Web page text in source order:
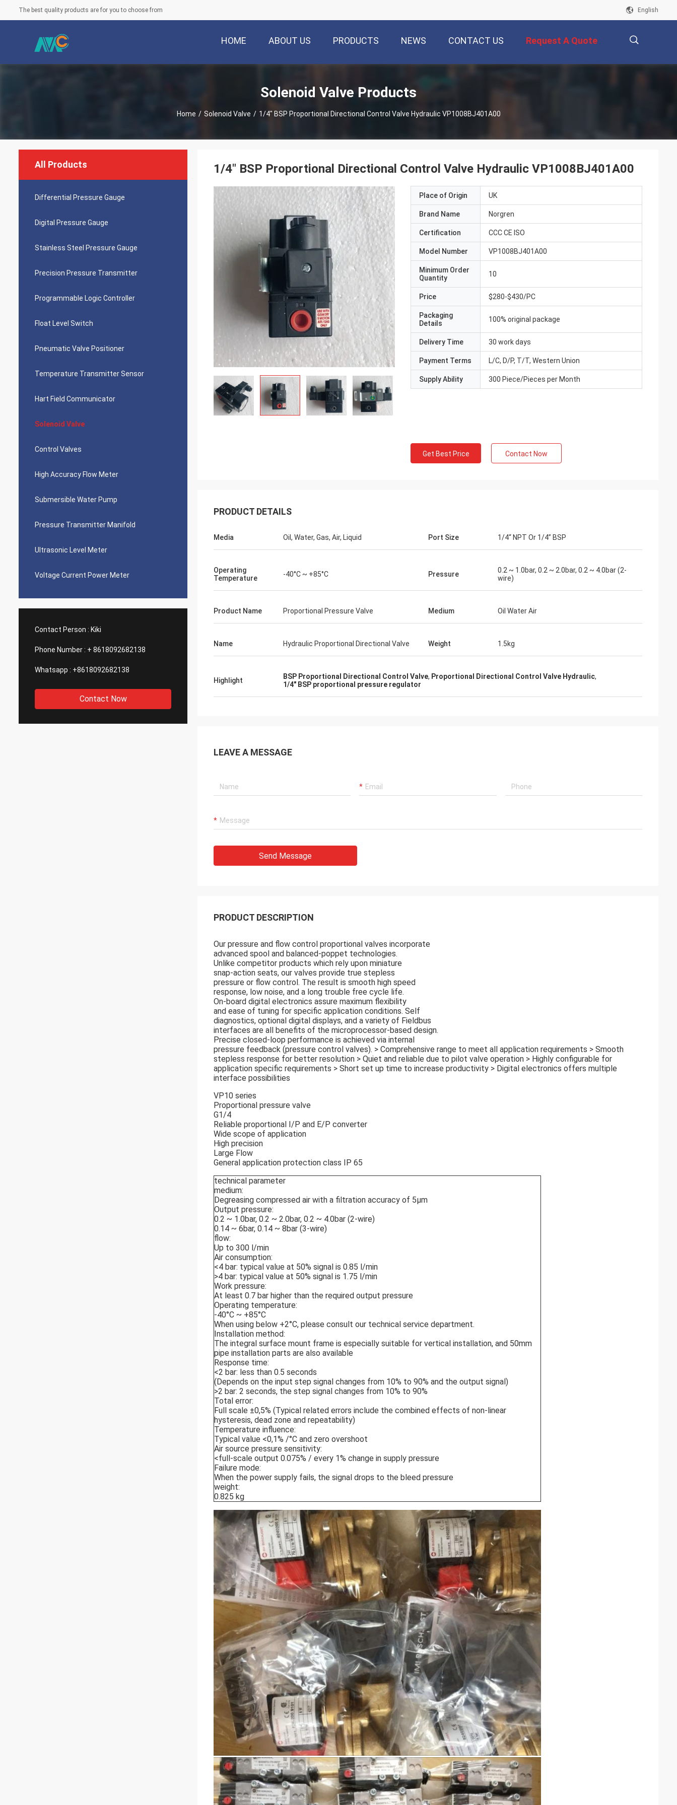
The best quality products are for you to choose from English
HOME ABOUT US PRODUCTS NEWS CONTACT US Request A Quote
Solenoid Valve Products
Home / Solenoid Valve / 1/4" BSP Proportional Directional Control Valve Hydraulic VP1008BJ401A00
All Products
Differential Pressure Gauge
Digital Pressure Gauge
Stainless Steel Pressure Gauge
Precision Pressure Transmitter
Programmable Logic Controller
Float Level Switch
Pneumatic Valve Positioner
Temperature Transmitter Sensor
Hart Field Communicator
Solenoid Valve
Control Valves
High Accuracy Flow Meter
Submersible Water Pump
Pressure Transmitter Manifold
Ultrasonic Level Meter
Voltage Current Power Meter
Contact Person : Kiki
Phone Number : + 8618092682138
Whatsapp : +8618092682138
Contact Now
1/4" BSP Proportional Directional Control Valve Hydraulic VP1008BJ401A00
Place of Origin UK
Brand Name Norgren
Certification CCC CE ISO
Model Number VP1008BJ401A00
Minimum Order
Quantity
10
Price $280-$430/PC
Packaging
Details
100% original package
Delivery Time 30 work days
Payment Terms L/C, D/P, T/T, Western Union
Supply Ability 300 Piece/Pieces per Month
Get Best Price Contact Now
PRODUCT DETAILS
Media Oil, Water, Gas, Air, Liquid Port Size 1/4“ NPT Or 1/4” BSP
Operating
Temperature
-40°C ~ +85°C Pressure
0.2 ~ 1.0bar, 0.2 ~ 2.0bar, 0.2 ~ 4.0bar (2-
wire)
Product Name Proportional Pressure Valve Medium Oil Water Air
Name Hydraulic Proportional Directional Valve Weight 1.5kg
Highlight BSP Proportional Directional Control Valve, Proportional Directional Control Valve Hydraulic,
1/4" BSP proportional pressure regulator
LEAVE A MESSAGE
Send Message
PRODUCT DESCRIPTION
Our pressure and flow control proportional valves incorporate
advanced spool and balanced-poppet technologies.
Unlike competitor products which rely upon miniature
snap-action seats, our valves provide true stepless
pressure or flow control. The result is smooth high speed
response, low noise, and a long trouble free cycle life.
On-board digital electronics assure maximum flexibility
and ease of tuning for specific application conditions. Self
diagnostics, optional digital displays, and a variety of Fieldbus
interfaces are all benefits of the microprocessor-based design.
Precise closed-loop performance is achieved via internal
pressure feedback (pressure control valves). > Comprehensive range to meet all application requirements > Smooth
stepless response for better resolution > Quiet and reliable due to pilot valve operation > Highly configurable for
application specific requirements > Short set up time to increase productivity > Digital electronics offers multiple
interface possibilities
VP10 series
Proportional pressure valve
G1/4
Reliable proportional I/P and E/P converter
Wide scope of application
High precision
Large Flow
General application protection class IP 65
technical parameter
medium:
Degreasing compressed air with a filtration accuracy of 5μm
Output pressure:
0.2 ~ 1.0bar, 0.2 ~ 2.0bar, 0.2 ~ 4.0bar (2-wire)
0.14 ~ 6bar, 0.14 ~ 8bar (3-wire)
flow:
Up to 300 l/min
Air consumption:
<4 bar: typical value at 50% signal is 0.85 l/min
>4 bar: typical value at 50% signal is 1.75 l/min
Work pressure:
At least 0.7 bar higher than the required output pressure
Operating temperature:
-40°C ~ +85°C
When using below +2°C, please consult our technical service department.
Installation method:
The integral surface mount frame is especially suitable for vertical installation, and 50mm
pipe installation parts are also available
Response time:
<2 bar: less than 0.5 seconds
(Depends on the input step signal changes from 10% to 90% and the output signal)
>2 bar: 2 seconds, the step signal changes from 10% to 90%
Total error:
Full scale ±0,5% (Typical related errors include the combined effects of non-linear
hysteresis, dead zone and repeatability)
Temperature influence:
Typical value <0,1% /°C and zero overshoot
Air source pressure sensitivity:
<full-scale output 0.075% / every 1% change in supply pressure
Failure mode:
When the power supply fails, the signal drops to the bleed pressure
weight:
0.825 kg